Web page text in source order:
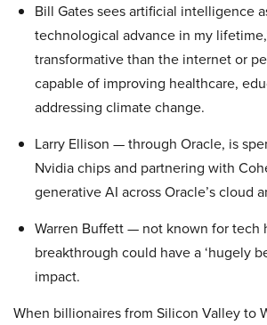
Bill Gates sees artificial intelligence
technological advance in my
transformative than the internet or
capable of improving healthcare,
addressing climate change.
Larry Ellison — through Oracle, is
Nvidia chips and partnering with
generative AI across Oracle’s cloud
Warren Buffett — not known for tech
breakthrough could have a ‘hugely
impact.
When billionaires from Silicon Valley to